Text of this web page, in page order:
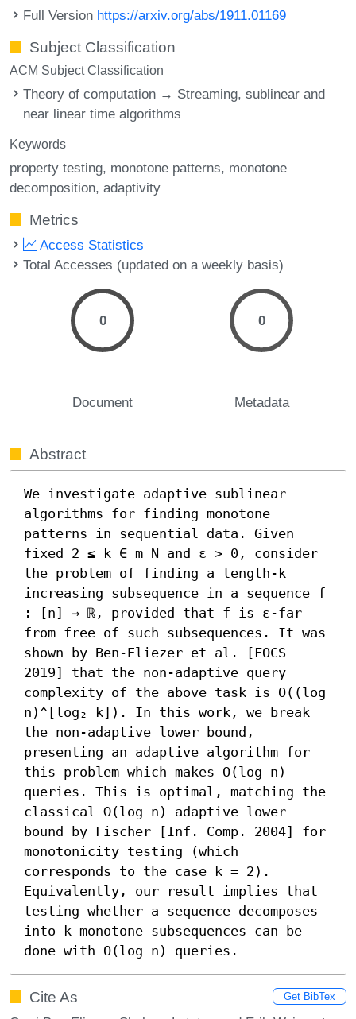
Full Version https://arxiv.org/abs/1911.01169
Subject Classification
ACM Subject Classification
Theory of computation → Streaming, sublinear and
near linear time algorithms
Keywords
property testing monotone patterns monotone
decomposition adaptivity
Metrics
Access Statistics
Total Accesses (updated on a weekly basis)
0
Document
0
Metadata
Abstract
We investigate adaptive sublinear
algorithms for finding monotone
patterns in sequential data. Given
fixed 2 ≤ k ∈ m N and ε > 0, consider
the problem of finding a length-k
increasing subsequence in a sequence f
: [n] → ℝ, provided that f is ε-far
from free of such subsequences. It was
shown by Ben-Eliezer et al. [FOCS
2019] that the non-adaptive query
complexity of the above task is Θ((log
n)^⌊log₂ k⌋). In this work, we break
the non-adaptive lower bound,
presenting an adaptive algorithm for
this problem which makes O(log n)
queries. This is optimal, matching the
classical Ω(log n) adaptive lower
bound by Fischer [Inf. Comp. 2004] for
monotonicity testing (which
corresponds to the case k = 2).
Equivalently, our result implies that
testing whether a sequence decomposes
into k monotone subsequences can be
done with O(log n) queries.
Cite As Get BibTex